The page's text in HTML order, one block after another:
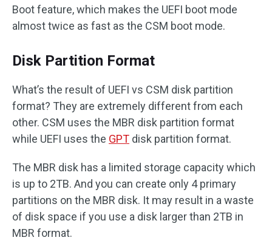
Boot feature, which makes the UEFI boot mode
almost twice as fast as the CSM boot mode.
Disk Partition Format
What’s the result of UEFI vs CSM disk partition
format? They are extremely different from each
other. CSM uses the MBR disk partition format
while UEFI uses the GPT disk partition format.
The MBR disk has a limited storage capacity which
is up to 2TB. And you can create only 4 primary
partitions on the MBR disk. It may result in a waste
of disk space if you use a disk larger than 2TB in
MBR format.